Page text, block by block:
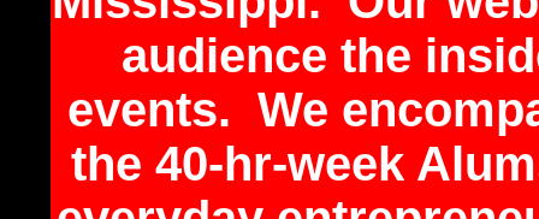
audience the
events. We
the 40-hr-week